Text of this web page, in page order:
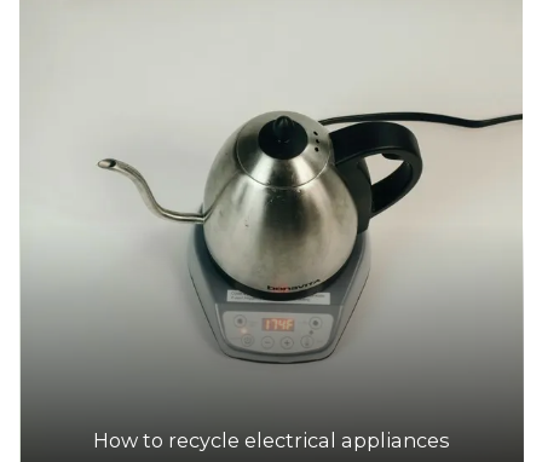
How to recycle electrical appliances